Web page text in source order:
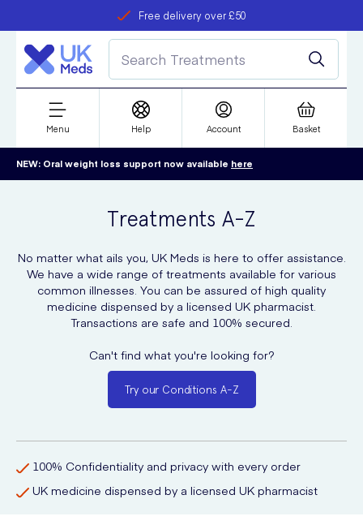
Free delivery over £50
refer a friend
Student discount
Menu Help Account Basket
NEW: Oral weight loss support now available here
Treatments A-Z
No matter what ails you, UK Meds is here to offer assistance.
We have a wide range of treatments available for various
common illnesses. You can be assured of high quality
medicine dispensed by a licensed UK pharmacist.
Transactions are safe and 100% secured.
Can't find what you're looking for?
Try our Conditions A-Z
100% Confidentiality and privacy with every order
UK medicine dispensed by a licensed UK pharmacist